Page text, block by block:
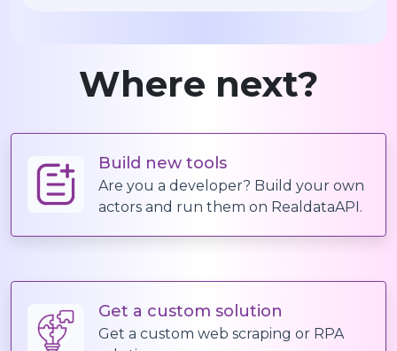
Where next?
Build new tools
Are you a developer? Build your own
actors and run them on RealdataAPI.
Get a custom solution
Get a custom web scraping or RPA